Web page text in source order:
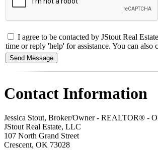
I agree to be contacted by JStout Real
time or reply 'help' for assistance. You can also
Contact Information
Jessica Stout, Broker/Owner - REALTOR® -
JStout Real Estate, LLC
107 North Grand Street
Crescent, OK 73028